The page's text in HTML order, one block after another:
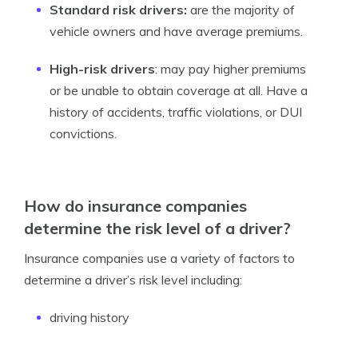
Standard risk drivers: are the majority of
vehicle owners and have average premiums.
High-risk drivers: may pay higher premiums
or be unable to obtain coverage at all. Have a
history of accidents, traffic violations, or DUI
convictions.
How do insurance companies
determine the risk level of a driver?
Insurance companies use a variety of factors to
determine a driver’s risk level including:
driving history